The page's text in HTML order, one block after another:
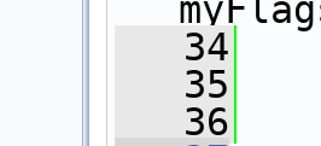
   34
   35
   36